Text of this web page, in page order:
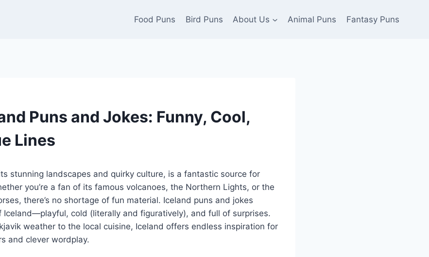
Food Puns Bird Puns About Us Animal Puns Fantasy Puns
Puns and Jokes: Funny, Cool,
Lines
stunning landscapes and quirky culture, is a fantastic source for
you’re a fan of its famous volcanoes, the Northern Lights, or the
there’s no shortage of fun material. Iceland puns and jokes
Iceland—playful, cold (literally and figuratively), and full of surprises.
weather to the local cuisine, Iceland offers endless inspiration for
and clever wordplay.